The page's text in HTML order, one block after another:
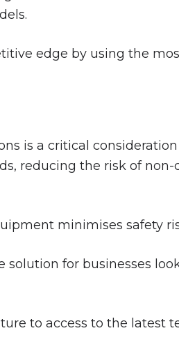
edge by using the
is a critical
reducing the risk of
minimises safety
solution for businesses
to access to the latest